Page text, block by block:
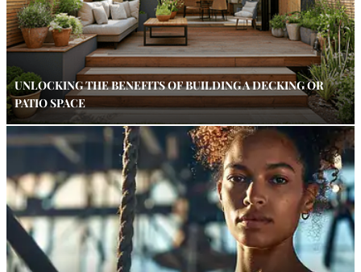
UNLOCKING THE BENEFITS OF BUILDING A DECKING OR
PATIO SPACE